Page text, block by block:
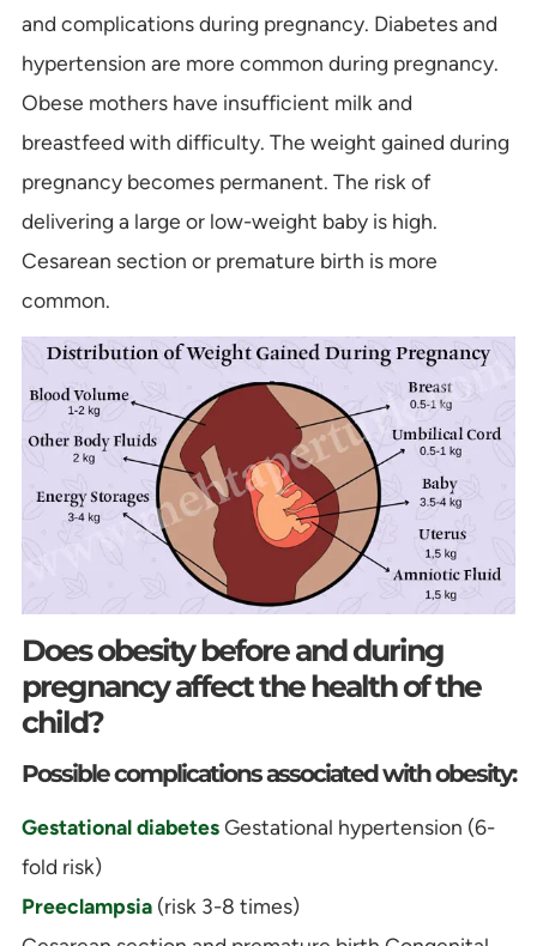
and complications during pregnancy. Diabetes and
hypertension are more common during pregnancy.
Obese mothers have insufficient milk and
breastfeed with difficulty. The weight gained during
pregnancy becomes permanent. The risk of
delivering a large or low-weight baby is high.
Cesarean section or premature birth is more
common.
Does obesity before and during
pregnancy affect the health of the
child?
Possible complications associated with obesity:
Gestational diabetesGestational hypertension (6-
fold risk)
Preeclampsia(risk 3-8 times)